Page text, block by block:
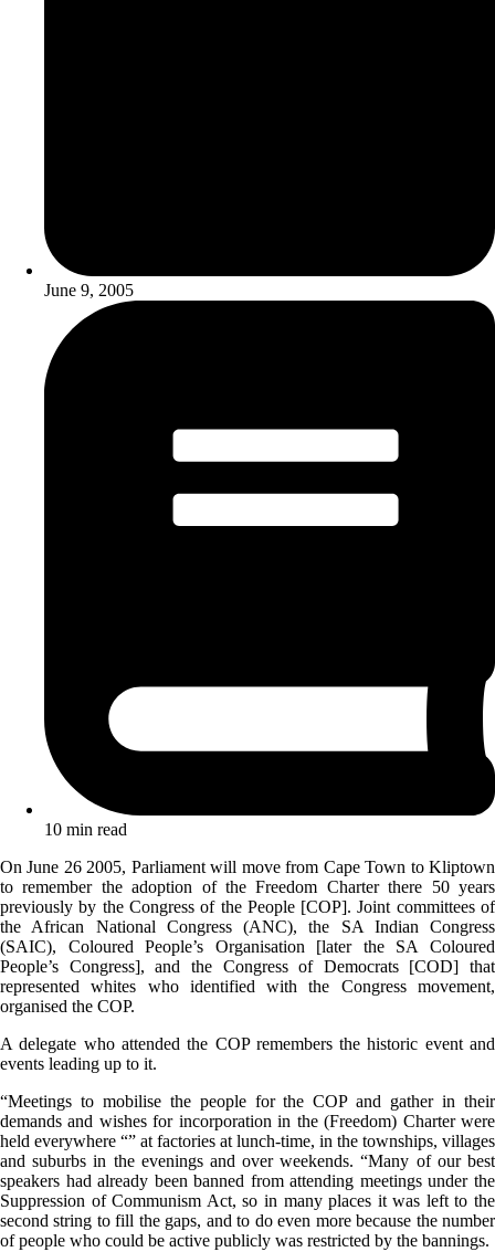
June 9, 2005
10 min read
On June 26 2005, Parliament will move from Cape Town to Kliptown
to remember the adoption of the Freedom Charter there 50 years
previously by the Congress of the People [COP]. Joint committees of
the African National Congress (ANC), the SA Indian Congress
(SAIC), Coloured People’s Organisation [later the SA Coloured
People’s Congress], and the Congress of Democrats [COD] that
represented whites who identified with the Congress movement,
organised the COP.
A delegate who attended the COP remembers the historic event and
events leading up to it.
“Meetings to mobilise the people for the COP and gather in their
demands and wishes for incorporation in the (Freedom) Charter were
held everywhere “” at factories at lunch-time, in the townships, villages
and suburbs in the evenings and over weekends. “Many of our best
speakers had already been banned from attending meetings under the
Suppression of Communism Act, so in many places it was left to the
second string to fill the gaps, and to do even more because the number
of people who could be active publicly was restricted by the bannings.